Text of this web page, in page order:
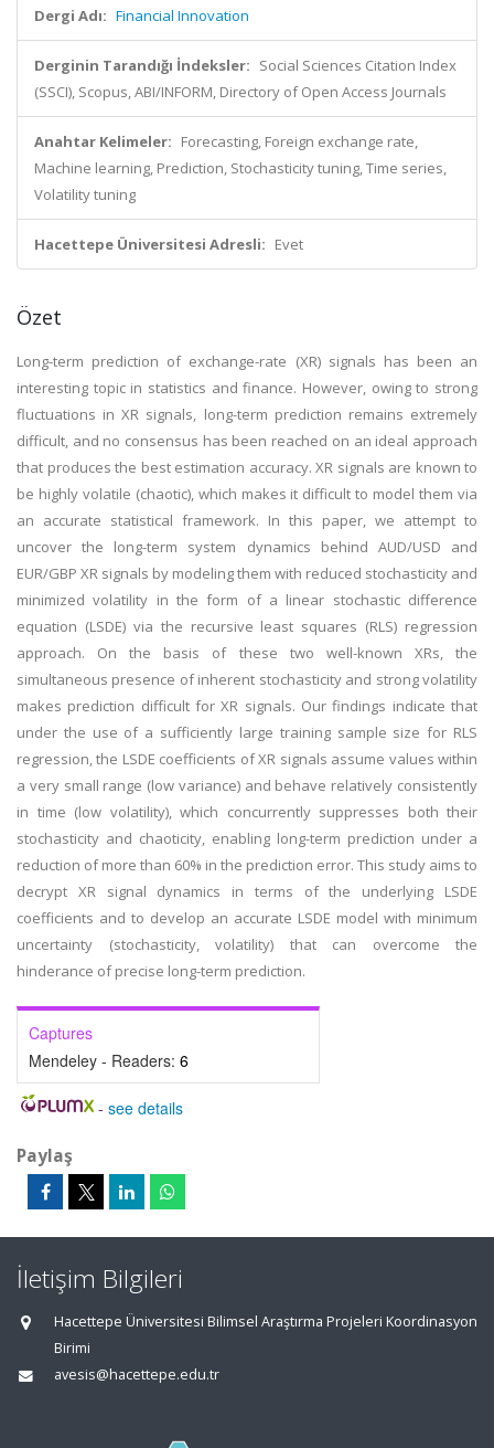
Dergi Adı: Financial Innovation
Derginin Tarandığı İndeksler: Social Sciences Citation Index
(SSCI), Scopus, ABI/INFORM, Directory of Open Access Journals
Anahtar Kelimeler: Forecasting, Foreign exchange rate,
Machine learning, Prediction, Stochasticity tuning, Time series,
Volatility tuning
Hacettepe Üniversitesi Adresli: Evet
Özet
Long-term prediction of exchange-rate (XR) signals has been an
interesting topic in statistics and finance. However, owing to strong
fluctuations in XR signals, long-term prediction remains extremely
difficult, and no consensus has been reached on an ideal approach
that produces the best estimation accuracy. XR signals are known to
be highly volatile (chaotic), which makes it difficult to model them via
an accurate statistical framework. In this paper, we attempt to
uncover the long-term system dynamics behind AUD/USD and
EUR/GBP XR signals by modeling them with reduced stochasticity and
minimized volatility in the form of a linear stochastic difference
equation (LSDE) via the recursive least squares (RLS) regression
approach. On the basis of these two well-known XRs, the
simultaneous presence of inherent stochasticity and strong volatility
makes prediction difficult for XR signals. Our findings indicate that
under the use of a sufficiently large training sample size for RLS
regression, the LSDE coefficients of XR signals assume values within
a very small range (low variance) and behave relatively consistently
in time (low volatility), which concurrently suppresses both their
stochasticity and chaoticity, enabling long-term prediction under a
reduction of more than 60% in the prediction error. This study aims to
decrypt XR signal dynamics in terms of the underlying LSDE
coefficients and to develop an accurate LSDE model with minimum
uncertainty (stochasticity, volatility) that can overcome the
hinderance of precise long-term prediction.
Captures
Mendeley - Readers: 6
- see details
Paylaş
İletişim Bilgileri
Hacettepe Üniversitesi Bilimsel Araştırma Projeleri Koordinasyon
Birimi
avesis@hacettepe.edu.tr